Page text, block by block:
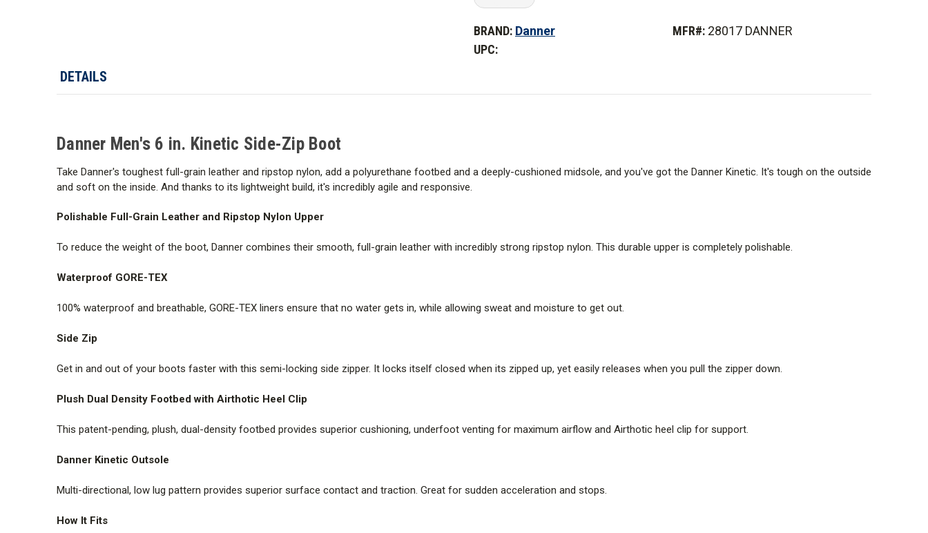
This patent-pending, plush, dual-density footbed provides superior cushioning,
underfoot venting for maximum airflow and Airthotic heel clip for support.
Danner Kinetic Outsole
casual use. Provides a running shoe-like fit and ultimate comfort.
of
Men's
in.
of
Men's
6
BRAND: Danner MFR#: 28017 DANNER
UPC:
DETAILS
Danner Men's 6 in. Kinetic Side-Zip Boot
Take Danner's toughest full-grain leather and ripstop nylon, add a polyurethane footbed and a deeply-cushioned midsole, and you've got the Danner Kinetic. It's tough on the outside
and soft on the inside. And thanks to its lightweight build, it's incredibly agile and responsive.
Polishable Full-Grain Leather and Ripstop Nylon Upper
To reduce the weight of the boot, Danner combines their smooth, full-grain leather with incredibly strong ripstop nylon. This durable upper is completely polishable.
Waterproof GORE-TEX
100% waterproof and breathable, GORE-TEX liners ensure that no water gets in, while allowing sweat and moisture to get out.
Side Zip
Get in and out of your boots faster with this semi-locking side zipper. It locks itself closed when its zipped up, yet easily releases when you pull the zipper down.
Plush Dual Density Footbed with Airthotic Heel Clip
This patent-pending, plush, dual-density footbed provides superior cushioning, underfoot venting for maximum airflow and Airthotic heel clip for support.
Danner Kinetic Outsole
Multi-directional, low lug pattern provides superior surface contact and traction. Great for sudden acceleration and stops.
How It Fits